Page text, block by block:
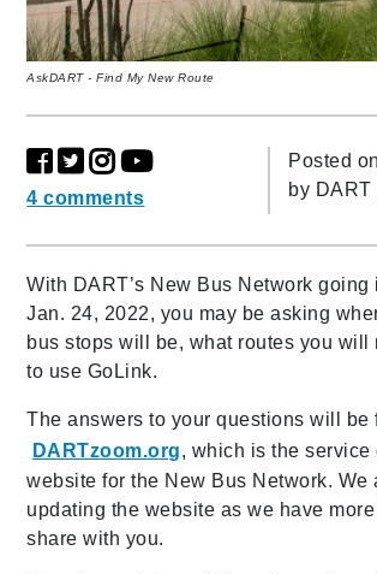
AskDART - Find My New Route
4 comments
Posted
by
With DART’s New Bus Network going
Jan. 24, 2022, you may be asking
bus stops will be, what routes you will
to use GoLink.
The answers to your questions will be
DARTzoom.org, which is the service
website for the New Bus Network. We
updating the website as we have
share with you.